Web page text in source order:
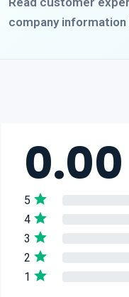
company
0.00
5
4
3
2
1